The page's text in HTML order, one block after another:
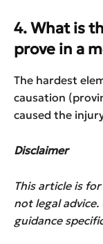
4. What is
prove in a
The hardest
causation
caused the
Disclaimer
This article is
not legal
guidance